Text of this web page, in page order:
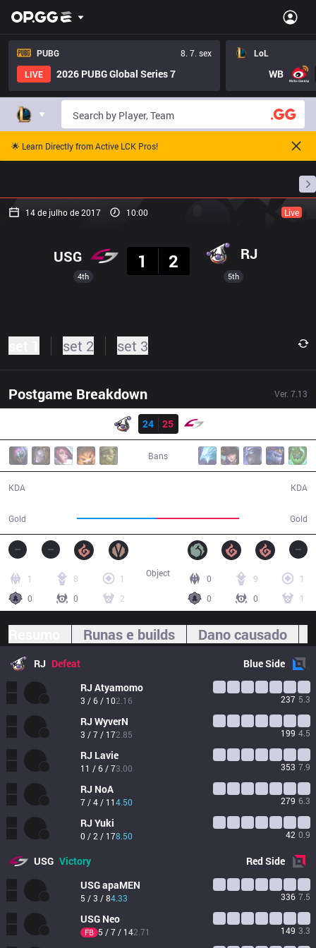
PUBG
8. 7. sex
LIVE
2026 PUBG Global Series 7
LoL
WB
🌟 Learn Directly from Active LCK Pros!
14 de julho de 2017 10:00 Live
4th
USG
1
2 RJ
5th
set 2 set 3
Postgame Breakdown Ver. 7.13
Resultado
24
25
Bans
KDA
Gold Gold
KDA
1 8
1
0
0 2
0 9
1
0
0 1
Object
Runas e builds Dano causado
RJ Defeat BlueSide
RJ Atyamomo
3 / 6 / 102.16 237 5.3
RJ WyverN
3 / 7 / 172.85 199 4.5
RJ Lavie
11 / 6 / 73.00 353 7.9
RJ NoA
7 / 4 / 114.50 279 6.3
RJ Yuki
0 / 2 / 178.50 42 0.9
USG Victory RedSide
USGapaMEN
5 / 3 / 84.33 336 7.5
USG Neo
FB 5 / 7 / 142.71 149 3.3